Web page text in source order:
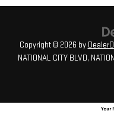
Copyright © 2026 by
NATIONAL CITY BLVD,
Your